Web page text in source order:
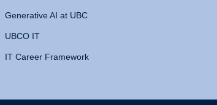
Generative AI at UBC
UBCO IT
IT Career Framework